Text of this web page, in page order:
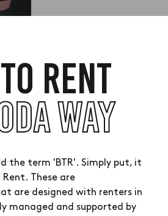
RENT
WAY
the term 'BTR'. Simply put, it
These are
are designed with renters in
managed and supported by